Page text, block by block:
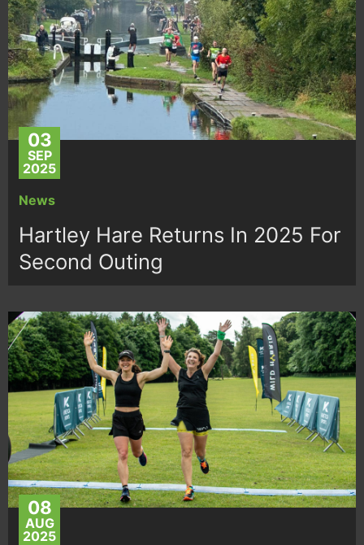
03
SEP
2025
News
Hartley Hare Returns In 2025 For
Second Outing
08
AUG
2025